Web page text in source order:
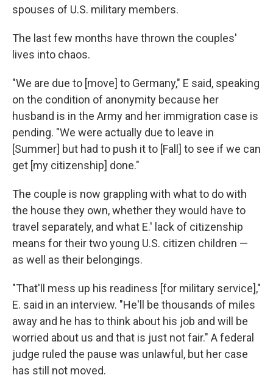
spouses of U.S. military members.
The last few months have thrown the couples'
lives into chaos.
"We are due to [move] to Germany," E said, speaking
on the condition of anonymity because her
husband is in the Army and her immigration case is
pending. "We were actually due to leave in
[Summer] but had to push it to [Fall] to see if we can
get [my citizenship] done."
The couple is now grappling with what to do with
the house they own, whether they would have to
travel separately, and what E.' lack of citizenship
means for their two young U.S. citizen children —
as well as their belongings.
"That'll mess up his readiness [for military service],"
E. said in an interview. "He'll be thousands of miles
away and he has to think about his job and will be
worried about us and that is just not fair." A federal
judge ruled the pause was unlawful, but her case
has still not moved.